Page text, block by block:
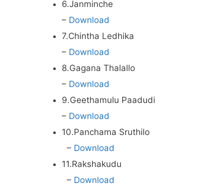
6.Janminche
– Download
7.Chintha Ledhika
– Download
8.Gagana Thalallo
– Download
9.Geethamulu Paadudi
– Download
10.Panchama Sruthilo
– Download
11.Rakshakudu
– Download